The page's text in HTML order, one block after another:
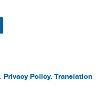
Privacy Policy. Translation